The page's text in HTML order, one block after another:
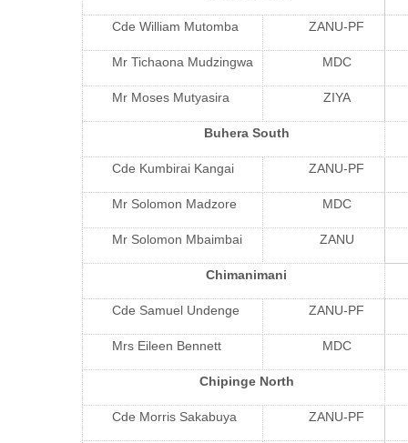
Cde William Mutomba ZANU-PF
Mr Tichaona Mudzingwa MDC
Mr Moses Mutyasira ZIYA
Buhera South
Cde Kumbirai Kangai ZANU-PF
Mr Solomon Madzore MDC
Mr Solomon Mbaimbai ZANU
Chimanimani
Cde Samuel Undenge ZANU-PF
Mrs Eileen Bennett MDC
Chipinge North
Cde Morris Sakabuya ZANU-PF